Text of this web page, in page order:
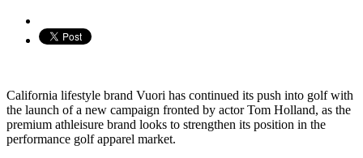
California lifestyle brand Vuori has continued its push into golf with
the launch of a new campaign fronted by actor Tom Holland, as the
premium athleisure brand looks to strengthen its position in the
performance golf apparel market.